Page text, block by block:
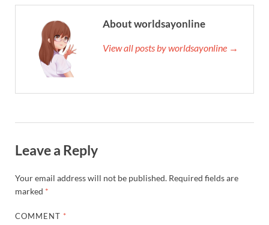
About worldsayonline
View all posts by worldsayonline →
Leave a Reply
Your email address will not be published. Required fields are
marked *
COMMENT *